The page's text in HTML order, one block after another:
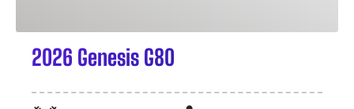
2026 Genesis G80